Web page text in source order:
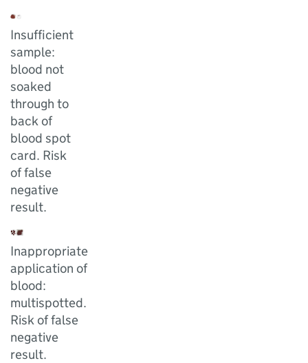
Insufficient
sample:
blood not
soaked
through to
back of
blood spot
card. Risk
of false
negative
result.
Inappropriate
application of
blood:
multispotted.
Risk of false
negative
result.